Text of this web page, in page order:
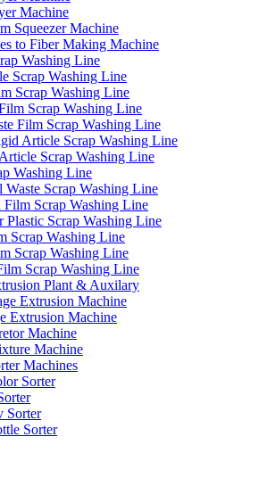
Machine
Squeezer Machine
to Fiber Making Machine
Washing Line
Scrap Washing Line
Scrap Washing Line
Scrap Washing Line
Film Scrap Washing Line
Article Scrap Washing Line
Scrap Washing Line
Washing Line
Scrap Washing Line
Film Scrap Washing Line
Plastic Scrap Washing Line
Scrap Washing Line
Scrap Washing Line
Scrap Washing Line
Plant & Auxilary
Extrusion Machine
Extrusion Machine
Machine
Machine
Machines
Sorter
Sorter
Sorter